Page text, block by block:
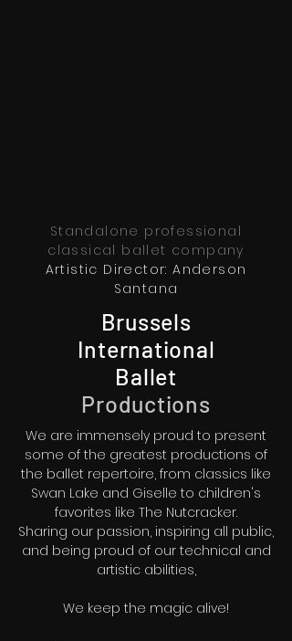
Standalone professional
classical ballet company
Artistic Director: Anderson
Santana
Brussels
International
Ballet
Productions
We are immensely proud to present
some of the greatest productions of
the ballet repertoire, from classics like
Swan Lake and Giselle to children's
favorites like The Nutcracker.
Sharing our passion, inspiring all public,
and being proud of our technical and
artistic abilities,
We keep the magic alive!